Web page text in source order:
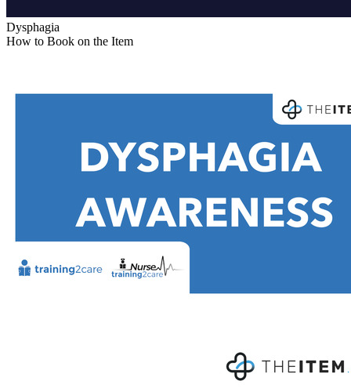
Dysphagia
How to Book on the Item